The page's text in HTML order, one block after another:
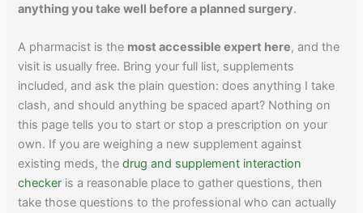
anything you take well before a planned surgery.
A pharmacist is the most accessible expert here, and the
visit is usually free. Bring your full list, supplements
included, and ask the plain question: does anything I take
clash, and should anything be spaced apart? Nothing on
this page tells you to start or stop a prescription on your
own. If you are weighing a new supplement against
existing meds, thedrug and supplement interaction
checker is a reasonable place to gather questions, then
take those questions to the professional who can actually